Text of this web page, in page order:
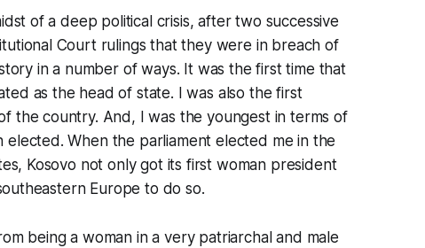
of a deep political crisis, after two successive
Court rulings that they were in breach of
in a number of ways. It was the first time that
as the head of state. I was also the first
the country. And, I was the youngest in terms of
When the parliament elected me in the
Kosovo not only got its first woman president
Europe to do so.
being a woman in a very patriarchal and male